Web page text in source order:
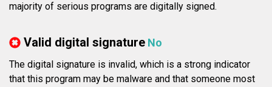
majority of serious programs are digitally signed.
Valid digital signature No
The digital signature is invalid, which is a strong indicator
that this program may be malware and that someone most